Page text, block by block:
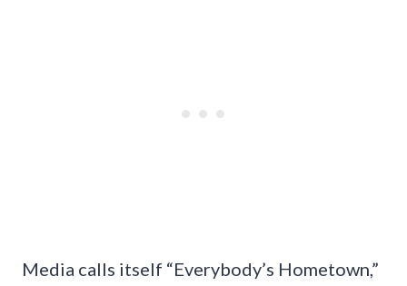
Media calls itself “Everybody’s Hometown,”